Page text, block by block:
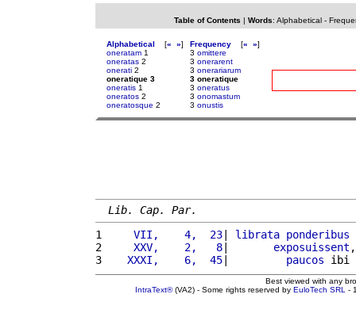
Table of Contents | Words: Alphabetical-
Alphabetical [« »]
oneratam 1
oneratas 2
onerati 2
oneratique 3
oneratis 1
oneratos 2
oneratosque 2
Frequency [« »]
3 omittere
3 onerarent
3 onerariarum
3 oneratique
3 oneratus
3 onomastum
3 onustis
Lib. Cap. Par.
1
    VII,    4,  23
| librata ponderibus
2
    XXV,    2,   8
| exposuissent
3
   XXXI,    6,  45
| paucos ibi
Best viewed with any
IntraText®(VA2) - Some rights reserved by EuloTech SRL -